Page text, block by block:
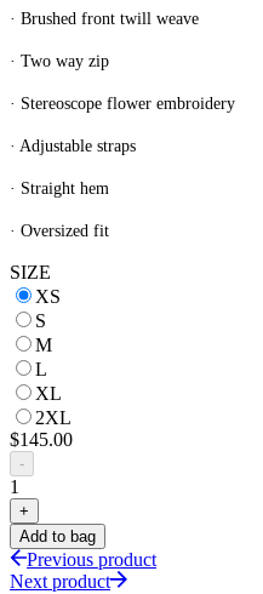
· Brushed front twill weave
· Two way zip
· Stereoscope flower embroidery
· Adjustable straps
· Straight hem
· Oversized fit
SIZE
XS
S
M
L
XL
2XL
$145.00
-
1
+
Add to bag
Previous product
Next product